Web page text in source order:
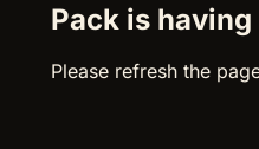
Pack is
Please refresh the